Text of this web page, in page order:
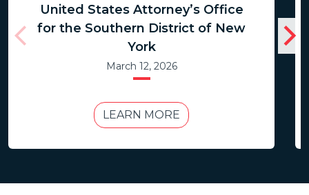
United States Attorney’s Office
for the Southern District of New
York
March 12, 2026
LEARN MORE